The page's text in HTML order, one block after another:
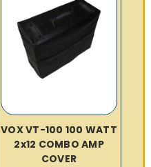
VOX VT-100 100 WATT
2x12 COMBO AMP
COVER